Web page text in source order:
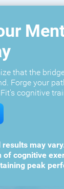
that the
Forge your
cognitive
may
cognitive
peak